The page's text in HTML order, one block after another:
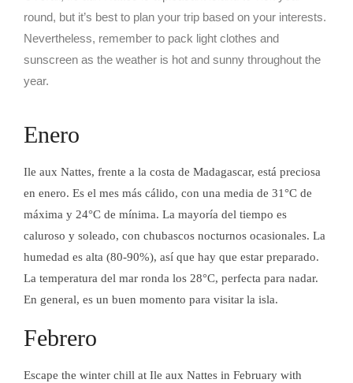
BAR
round, but it’s best to plan your trip based on your interests.
Nevertheless, remember to pack light clothes and
sunscreen as the weather is hot and sunny throughout the
year.
Enero
Ile aux Nattes, frente a la costa de Madagascar, está preciosa
en enero. Es el mes más cálido, con una media de 31°C de
máxima y 24°C de mínima. La mayoría del tiempo es
caluroso y soleado, con chubascos nocturnos ocasionales. La
humedad es alta (80-90%), así que hay que estar preparado.
La temperatura del mar ronda los 28°C, perfecta para nadar.
En general, es un buen momento para visitar la isla.
Febrero
Escape the winter chill at Ile aux Nattes in February with